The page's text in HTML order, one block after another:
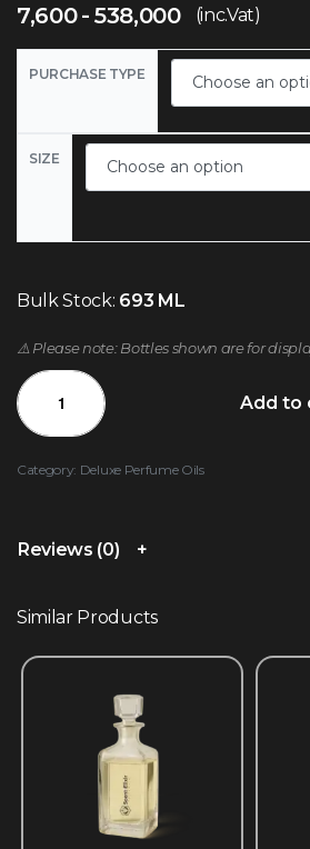
7,600 538,000 (inc.Vat)
PURCHASE TYPE
SIZE
Bulk Stock: 693 ML
⚠️ Please note: Bottles shown are for
Add to
Category: Deluxe Perfume Oils
Reviews (0)
Similar Products